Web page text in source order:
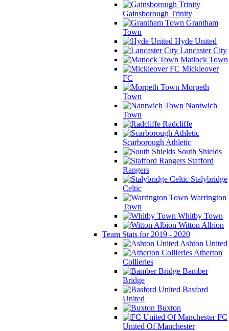
Gainsborough Trinity
Grantham
Town
Hyde United
Lancaster City
Matlock Town
Mickleover
FC
Morpeth
Town
Nantwich
Town
Radcliffe
Scarborough Athletic
South Shields
Stafford
Rangers
Stalybridge
Celtic
Warrington
Town
Whitby Town
Witton Albion
Team Stats for 2019 - 2020
Ashton United
Atherton
Collieries
Bamber
Bridge
Basford
United
Buxton
FC
United Of Manchester